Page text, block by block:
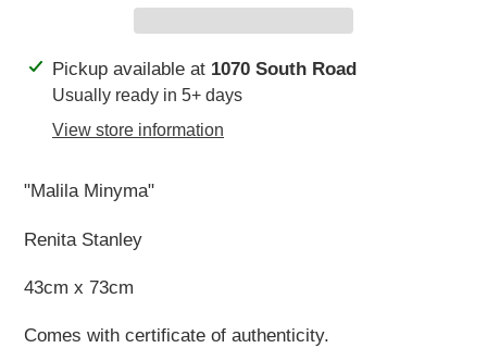
Adding
product
Pickup available at 1070 South Road
Usually ready in 5+ days
View store information
"Malila Minyma"
Renita Stanley
43cm x 73cm
Comes with certificate of authenticity.